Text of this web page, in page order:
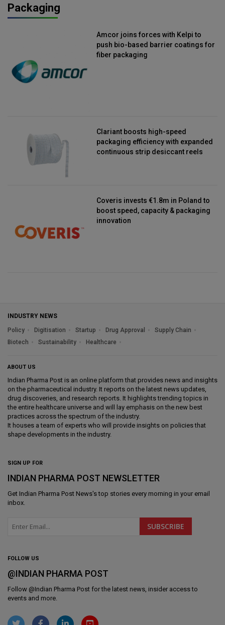
Packaging
Amcor joins forces with Kelpi to
push bio-based barrier coatings for
fiber packaging
Clariant boosts high-speed
packaging efficiency with expanded
continuous strip desiccant reels
Coveris invests €1.8m in Poland to
boost speed, capacity & packaging
innovation
INDUSTRY NEWS
Policy
Digitisation Startup Drug Approval
Supply Chain
Biotech
Sustainability Healthcare
ABOUT US
Indian Pharma Post is an online platform that provides news and insights
on the pharmaceutical industry. It reports on the latest news updates,
drug discoveries, and research reports. It highlights trending topics in
the entire healthcare universe and will lay emphasis on the new best
practices across the spectrum of the industry.
It houses a team of experts who will provide insights on policies that
shape developments in the industry.
SIGN UP FOR
INDIAN PHARMA POST NEWSLETTER
Get Indian Pharma Post News's top stories every morning in your email
inbox.
FOLLOW US
@INDIAN PHARMA POST
Follow @Indian Pharma Post for the latest news, insider access to
events and more.